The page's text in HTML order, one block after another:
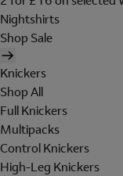
Nightshirts
Shop Sale
Knickers
Shop All
Full Knickers
Multipacks
Control Knickers
High-Leg Knickers